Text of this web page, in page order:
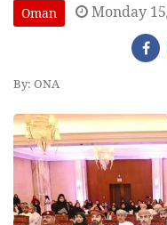
Oman Monday
By: ONA